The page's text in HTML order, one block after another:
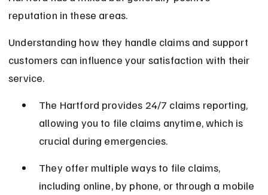
reputation in these areas.
Understanding how they handle claims and support
customers can influence your satisfaction with their
service.
The Hartford provides 24/7 claims reporting,
allowing you to file claims anytime, which is
crucial during emergencies.
They offer multiple ways to file claims,
including online, by phone, or through a mobile